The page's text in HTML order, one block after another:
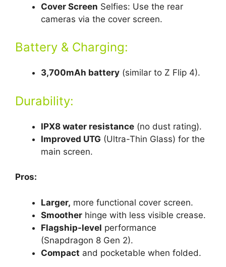
Cover Screen Selfies: Use the rear
cameras via the cover screen.
Battery & Charging:
3,700mAh battery (similar to Z Flip 4).
Durability:
IPX8 water resistance (no dust rating).
Improved UTG (Ultra-Thin Glass) for the
main screen.
Pros:
Larger, more functional cover screen.
Smoother hinge with less visible crease.
Flagship-level performance
(Snapdragon 8 Gen 2).
Compact and pocketable when folded.